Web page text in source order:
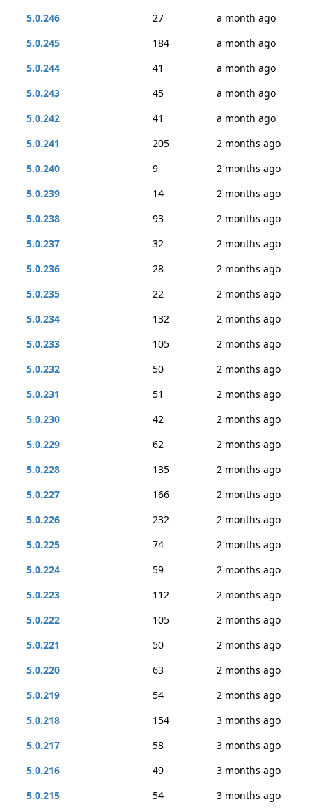
5.0.246
27
a month ago
5.0.245
184
a month ago
5.0.244
41
a month ago
5.0.243
45
a month ago
5.0.242
41
a month ago
5.0.241
205
2 months ago
5.0.240
9
2 months ago
5.0.239
14
2 months ago
5.0.238
93
2 months ago
5.0.237
32
2 months ago
5.0.236
28
2 months ago
5.0.235
22
2 months ago
5.0.234
132
2 months ago
5.0.233
105
2 months ago
5.0.232
50
2 months ago
5.0.231
51
2 months ago
5.0.230
42
2 months ago
5.0.229
62
2 months ago
5.0.228
135
2 months ago
5.0.227
166
2 months ago
5.0.226
232
2 months ago
5.0.225
74
2 months ago
5.0.224
59
2 months ago
5.0.223
112
2 months ago
5.0.222
105
2 months ago
5.0.221
50
2 months ago
5.0.220
63
2 months ago
5.0.219
54
2 months ago
5.0.218
154
3 months ago
5.0.217
58
3 months ago
5.0.216
49
3 months ago
5.0.215
54 3 months ago